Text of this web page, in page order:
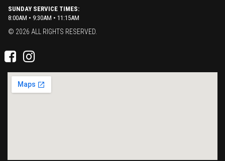
SUNDAY SERVICE TIMES:
8:00AM • 9:30AM • 11:15AM
© 2026 ALL RIGHTS RESERVED.